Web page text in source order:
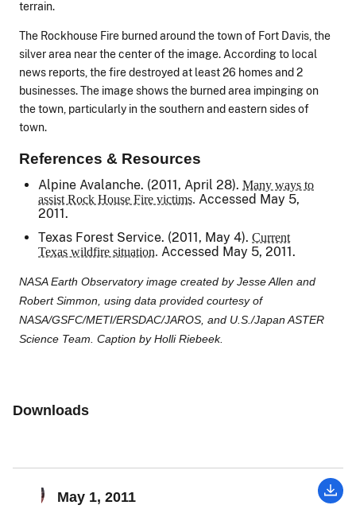
terrain.
The Rockhouse Fire burned around the town of Fort Davis, the
silver area near the center of the image. According to local
news reports, the fire destroyed at least 26 homes and 2
businesses. The image shows the burned area impinging on
the town, particularly in the southern and eastern sides of
town.
References & Resources
Alpine Avalanche. (2011, April 28). Many ways to
assist Rock House Fire victims. Accessed May 5,
2011.
Texas Forest Service. (2011, May 4). Current
Texas wildfire situation. Accessed May 5, 2011.
NASA Earth Observatory image created by Jesse Allen and
Robert Simmon, using data provided courtesy of
NASA/GSFC/METI/ERSDAC/JAROS, and U.S./Japan ASTER
Science Team. Caption by Holli Riebeek.
Downloads
May 1, 2011